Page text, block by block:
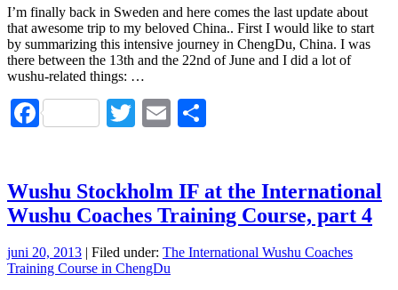
I’m finally back in Sweden and here comes the last update about
that awesome trip to my beloved China.. First I would like to start
by summarizing this intensive journey in ChengDu, China. I was
there between the 13th and the 22nd of June and I did a lot of
wushu-related things: …
FacebookTwitterEmail
Wushu Stockholm IF at the International
Wushu Coaches Training Course, part 4
juni 20, 2013 | Filed under: The International Wushu Coaches
Training Course in ChengDu